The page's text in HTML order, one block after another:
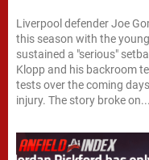
Liverpool defender Joe
this season with the
sustained a "serious"
Klopp and his backroom
tests over the coming
injury. The story broke on...